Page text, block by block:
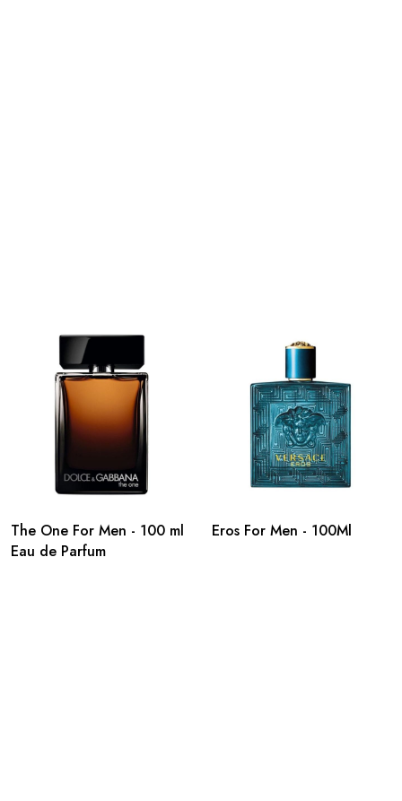
The One For Men - 100 ml
Eau de Parfum
Eros For Men - 100Ml